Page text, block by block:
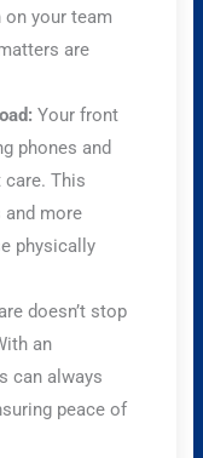
your team
are
Your front
phones and
This
and more
physically
doesn’t stop
an
can always
peace of